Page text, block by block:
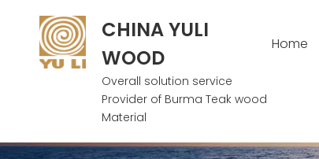
CHINA YULI
WOOD
Overall solution service
Provider of Burma Teak wood
Material
Home